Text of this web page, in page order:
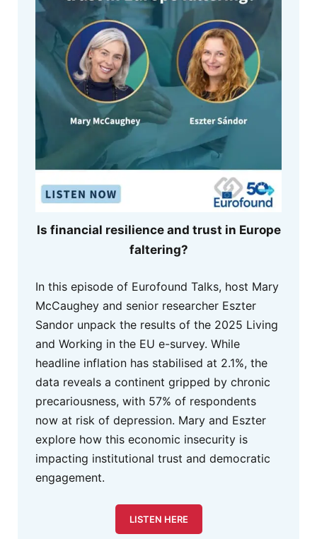
Is financial resilience and trust in Europe
faltering?
In this episode of Eurofound Talks, host Mary
McCaughey and senior researcher Eszter
Sandor unpack the results of the 2025 Living
and Working in the EU e-survey. While
headline inflation has stabilised at 2.1%, the
data reveals a continent gripped by chronic
precariousness, with 57% of respondents
now at risk of depression. Mary and Eszter
explore how this economic insecurity is
impacting institutional trust and democratic
engagement.
LISTEN HERE